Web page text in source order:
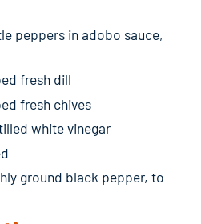
peppers in adobo sauce,
fresh dill
fresh chives
white vinegar
ground black pepper, to